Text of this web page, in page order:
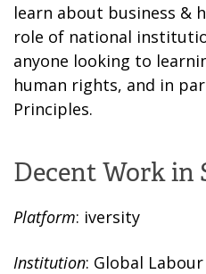
learn about business &
role of national
anyone looking to
human rights, and in
Principles.
Decent Work in
Platform: iversity
Institution: Global